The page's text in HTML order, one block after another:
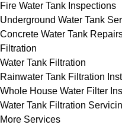
Fire Water Tank Inspections
Underground Water Tank
Concrete Water Tank
Filtration
Water Tank Filtration
Rainwater Tank Filtration
Whole House Water Filter
Water Tank Filtration
More Services